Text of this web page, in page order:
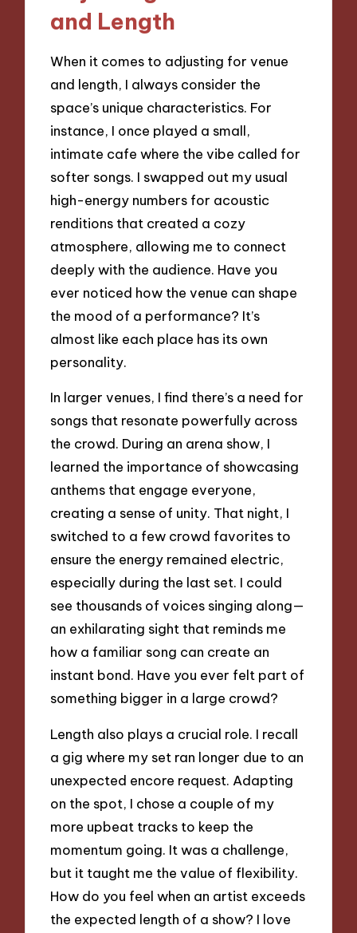
and Length
When it comes to adjusting for venue
and length, I always consider the
space’s unique characteristics. For
instance, I once played a small,
intimate cafe where the vibe called for
softer songs. I swapped out my usual
high-energy numbers for acoustic
renditions that created a cozy
atmosphere, allowing me to connect
deeply with the audience. Have you
ever noticed how the venue can shape
the mood of a performance? It’s
almost like each place has its own
personality.
In larger venues, I find there’s a need for
songs that resonate powerfully across
the crowd. During an arena show, I
learned the importance of showcasing
anthems that engage everyone,
creating a sense of unity. That night, I
switched to a few crowd favorites to
ensure the energy remained electric,
especially during the last set. I could
see thousands of voices singing along—
an exhilarating sight that reminds me
how a familiar song can create an
instant bond. Have you ever felt part of
something bigger in a large crowd?
Length also plays a crucial role. I recall
a gig where my set ran longer due to an
unexpected encore request. Adapting
on the spot, I chose a couple of my
more upbeat tracks to keep the
momentum going. It was a challenge,
but it taught me the value of flexibility.
How do you feel when an artist exceeds
the expected length of a show? I love